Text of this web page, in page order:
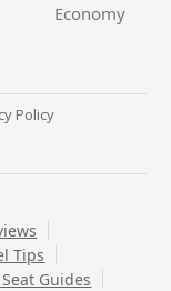
Economy
Policy
Tips
Guides